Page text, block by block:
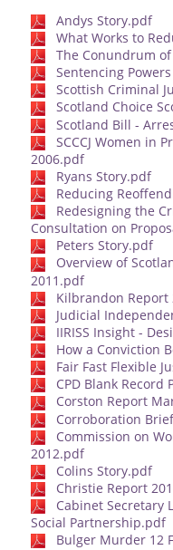
Andys Story.pdf
What Works to
The Conundrum
Sentencing
Scottish Criminal
Scotland Choice
Scotland Bill -
SCCCJ Women in
2006.pdf
Ryans Story.pdf
Reducing
Redesigning the
Consultation on
Peters Story.pdf
Overview of
2011.pdf
Kilbrandon Report
Judicial
IIRISS Insight -
How a Conviction
Fair Fast Flexible
CPD Blank
Corston Report
Corroboration
Commission on
2012.pdf
Colins Story.pdf
Christie Report
Cabinet Secretary
Social Partnership.pdf
Bulger Murder 12